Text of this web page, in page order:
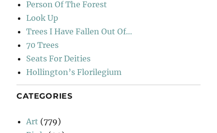
Person Of The Forest
Look Up
Trees I Have Fallen Out Of…
70 Trees
Seats For Deities
Hollington’s Florilegium
CATEGORIES
Art (779)